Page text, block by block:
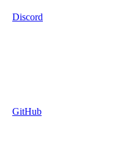
Discord
GitHub